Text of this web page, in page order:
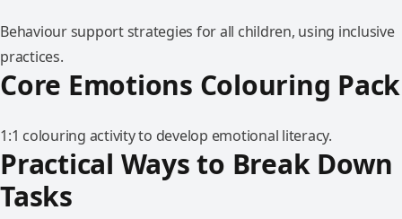
Behaviour support strategies for all children, using inclusive
practices.
Core Emotions Colouring Pack
1:1 colouring activity to develop emotional literacy.
Practical Ways to Break Down
Tasks